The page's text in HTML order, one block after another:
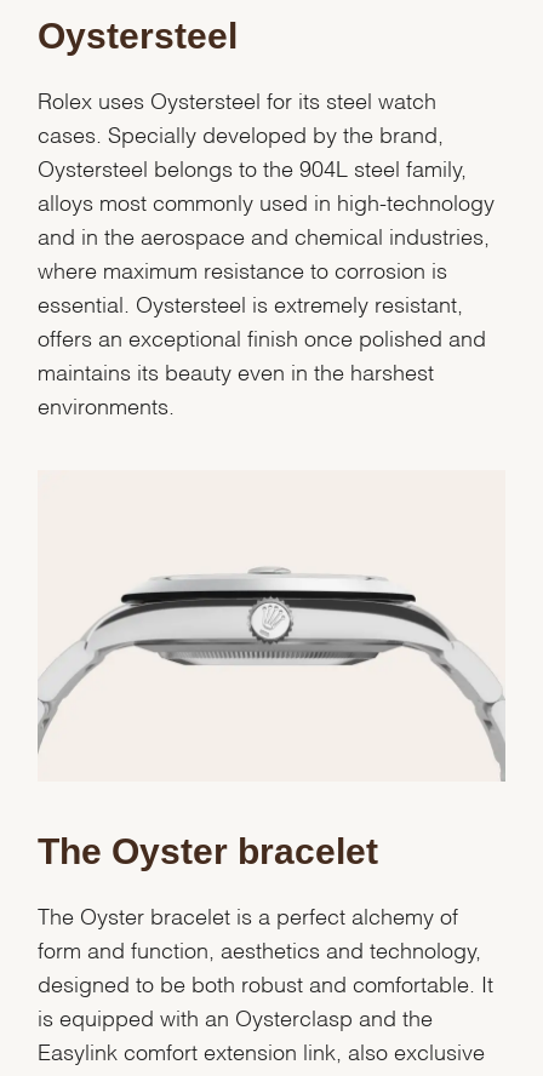
Essential
Personalization
Oystersteel
Rolex uses Oystersteel for its steel watch
cases. Specially developed by the brand,
Oystersteel belongs to the 904L steel family,
alloys most commonly used in high-technology
and in the aerospace and chemical industries,
where maximum resistance to corrosion is
essential. Oystersteel is extremely resistant,
offers an exceptional finish once polished and
maintains its beauty even in the harshest
environments.
The Oyster bracelet
The Oyster bracelet is a perfect alchemy of
form and function, aesthetics and technology,
designed to be both robust and comfortable. It
is equipped with an Oysterclasp and the
Easylink comfort extension link, also exclusive